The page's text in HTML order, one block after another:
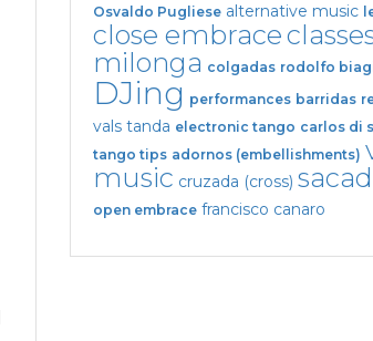
Osvaldo Pugliese alternative music
close embrace
milonga colgadas rodolfo
DJing performances barridas
vals tanda electronic tango carlos di
tango tips adornos (embellishments)
music cruzada (cross)
open embrace francisco canaro